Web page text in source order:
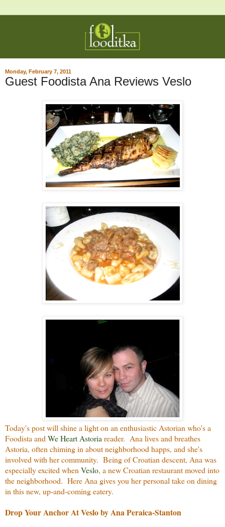
Monday, February 7, 2011
Guest Foodista Ana Reviews Veslo
Today's post will shine a light on an enthusiastic Astorian who's a
Foodista and We Heart Astoria reader. Ana lives and breathes
Astoria, often chiming in about neighborhood happs, and she's
involved with her community. Being of Croatian descent, Ana was
especially excited when Veslo, a new Croatian restaurant moved into
the neighborhood. Here Ana gives you her personal take on dining
in this new, up-and-coming eatery.
Drop Your Anchor At Veslo by Ana Peraica-Stanton